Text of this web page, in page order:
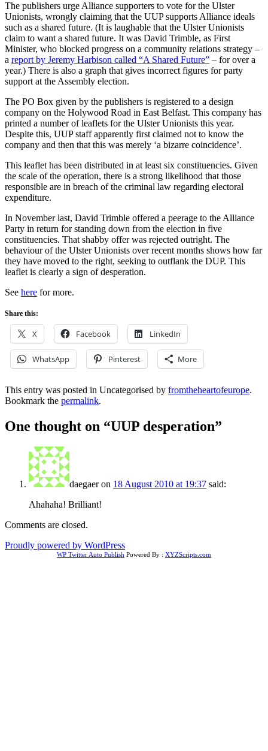
The publishers urge Alliance supporters to vote for the Ulster
Unionists, wrongly claiming that the UUP supports Alliance ideals
such as a shared future. (It is laughable that the Ulster Unionists
claim to want a shared future. It was David Trimble, as First
Minister, who blocked progress on a community relations strategy –
a report by Jeremy Harbison called “A Shared Future” – for over a
year.) There is also a graph that gives incorrect figures for party
support at the Assembly election.
The PO Box given by the publishers is registered to a design
company on the Holywood Road in East Belfast. This company has
printed a number of leaflets for the Ulster Unionists this year.
Despite this, UUP staff apparently first claimed not to know the
company and then that this was merely ‘a bizarre coincidence’.
This leaflet has been distributed in at least six constituencies. Given
the scale of the operation, there is a strong likelihood that those
responsible are in breach of the criminal law regarding electoral
expenditure.
In November last, David Trimble offered a peerage to the Alliance
Party in return for standing down from the election in five
constituencies. That shabby offer was rejected outright. The
behaviour of the Ulster Unionists over recent months shows how far
they have moved to the right, seeking to outflank the DUP. This
leaflet is clearly a sign of desperation.
See here for more.
Share this:
X Facebook LinkedIn
WhatsApp Pinterest More
This entry was posted in Uncategorised by fromtheheartofeurope.
Bookmark the permalink.
One thought on “UUP desperation”
daegaeron 18 August 2010 at 19:37 said:
Ahahaha! Brilliant!
Comments are closed.
Proudly powered by WordPress
WP Twitter Auto Publish Powered By : XYZScripts.com